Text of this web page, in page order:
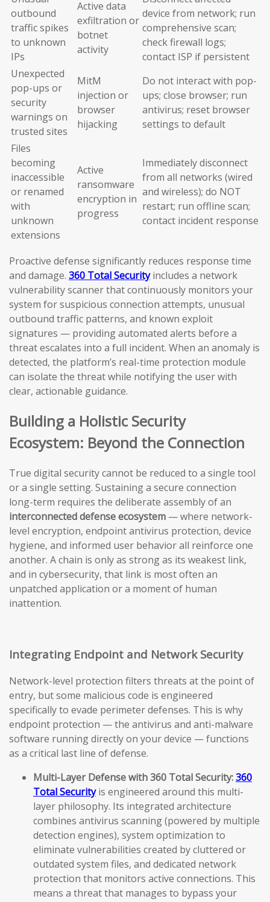
outbound
traffic spikes
to unknown
IPs
Active data
exfiltration or
botnet
activity
device from network; run
comprehensive scan;
check firewall logs;
contact ISP if persistent
Unexpected
pop-ups or
security
warnings on
trusted sites
MitM
injection or
browser
hijacking
Do not interact with pop-
ups; close browser; run
antivirus; reset browser
settings to default
Files
becoming
inaccessible
or renamed
with
unknown
extensions
Active
ransomware
encryption in
progress
Immediately disconnect
from all networks (wired
and wireless); do NOT
restart; run offline scan;
contact incident response
Proactive defense significantly reduces response time
and damage. 360 Total Securityincludes a network
vulnerability scanner that continuously monitors your
system for suspicious connection attempts, unusual
outbound traffic patterns, and known exploit
signatures — providing automated alerts before a
threat escalates into a full incident. When an anomaly is
detected, the platform’s real-time protection module
can isolate the threat while notifying the user with
clear, actionable guidance.
Building a Holistic Security
Ecosystem: Beyond the Connection
True digital security cannot be reduced to a single tool
or a single setting. Sustaining a secure connection
long-term requires the deliberate assembly of an
interconnected defense ecosystem — where network-
level encryption, endpoint antivirus protection, device
hygiene, and informed user behavior all reinforce one
another. A chain is only as strong as its weakest link,
and in cybersecurity, that link is most often an
unpatched application or a moment of human
inattention.
Integrating Endpoint and Network Security
Network-level protection filters threats at the point of
entry, but some malicious code is engineered
specifically to evade perimeter defenses. This is why
endpoint protection — the antivirus and anti-malware
software running directly on your device — functions
as a critical last line of defense.
Multi-Layer Defense with 360 Total Security:360
Total Securityis engineered around this multi-
layer philosophy. Its integrated architecture
combines antivirus scanning (powered by multiple
detection engines), system optimization to
eliminate vulnerabilities created by cluttered or
outdated system files, and dedicated network
protection that monitors active connections. This
means a threat that manages to bypass your